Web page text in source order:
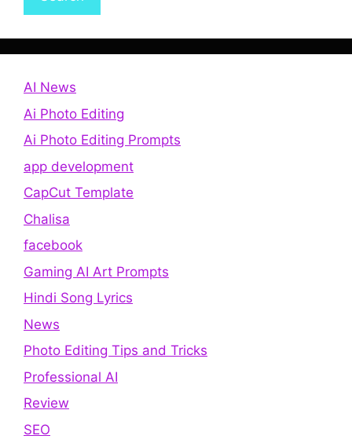
AI News
Ai Photo Editing
Ai Photo Editing Prompts
app development
CapCut Template
Chalisa
facebook
Gaming AI Art Prompts
Hindi Song Lyrics
News
Photo Editing Tips and Tricks
Professional AI
Review
SEO